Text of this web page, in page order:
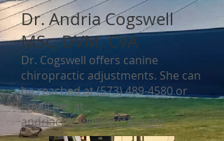
Dr. Andria Cogswell
MSc, DVM, CVA
Dr. Cogswell offers canine
chiropractic adjustments. She can
be reached at(573) 489-4580or
email her at
andriacogswell@gmail.com.